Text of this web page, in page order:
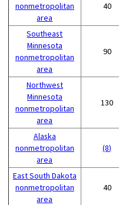
nonmetropolitan
area
40
Southeast
Minnesota
nonmetropolitan
area
90
Northwest
Minnesota
nonmetropolitan
area
130
Alaska
nonmetropolitan
area
(8)
East South Dakota
nonmetropolitan
area
40